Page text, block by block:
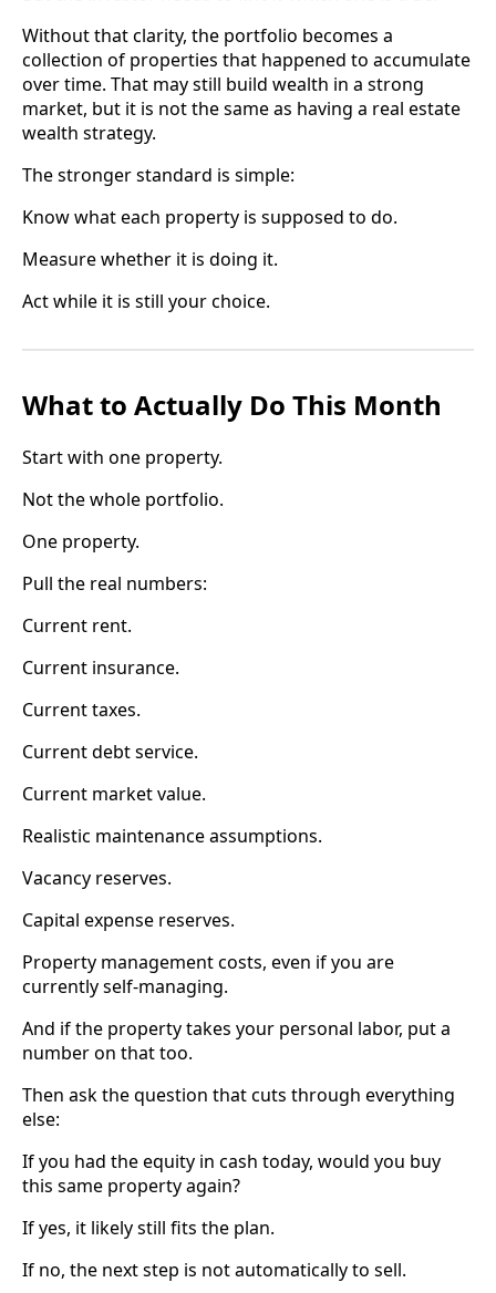
Without that clarity, the portfolio becomes a
collection of properties that happened to accumulate
over time. That may still build wealth in a strong
market, but it is not the same as having a real estate
wealth strategy.
The stronger standard is simple:
Know what each property is supposed to do.
Measure whether it is doing it.
Act while it is still your choice.
What to Actually Do This Month
Start with one property.
Not the whole portfolio.
One property.
Pull the real numbers:
Current rent.
Current insurance.
Current taxes.
Current debt service.
Current market value.
Realistic maintenance assumptions.
Vacancy reserves.
Capital expense reserves.
Property management costs, even if you are
currently self-managing.
And if the property takes your personal labor, put a
number on that too.
Then ask the question that cuts through everything
else:
If you had the equity in cash today, would you buy
this same property again?
If yes, it likely still fits the plan.
If no, the next step is not automatically to sell.